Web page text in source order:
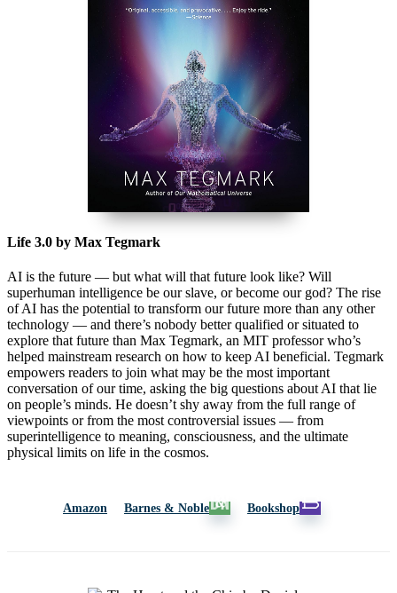
Life 3.0 by Max Tegmark
AI is the future — but what will that future look like? Will
superhuman intelligence be our slave, or become our god? The rise
of AI has the potential to transform our future more than any other
technology — and there’s nobody better qualified or situated to
explore that future than Max Tegmark, an MIT professor who’s
helped mainstream research on how to keep AI beneficial. Tegmark
empowers readers to join what may be the most important
conversation of our time, asking the big questions about AI that lie
on people’s minds. He doesn’t shy away from the full range of
viewpoints or from the most controversial issues — from
superintelligence to meaning, consciousness, and the ultimate
physical limits on life in the cosmos.
Amazon Barnes & Noble Bookshop